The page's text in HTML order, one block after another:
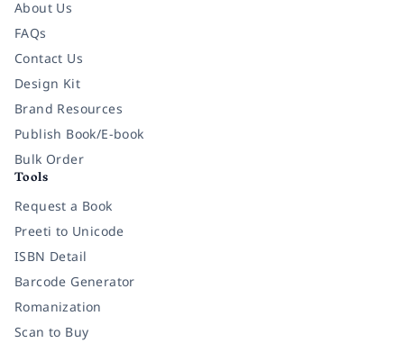
About Us
FAQs
Contact Us
Design Kit
Brand Resources
Publish Book/E-book
Bulk Order
Tools
Request a Book
Preeti to Unicode
ISBN Detail
Barcode Generator
Romanization
Scan to Buy